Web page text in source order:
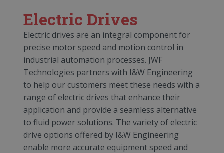
Electric Drives
Electric drives are an integral component for
precise motor speed and motion control in
industrial automation processes. JWF
Technologies partners with I&W Engineering
to help our customers meet these needs with a
range of electric drives that enhance their
application and provide a seamless alternative
to fluid power solutions. The variety of electric
drive options offered by I&W Engineering
enable more accurate equipment speed and